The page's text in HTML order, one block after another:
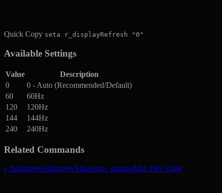
Quick Copy seta r_displayRefresh "0"
Available Settings
Value
Description
0
0 - Auto (Recommended/Default)
60
60Hz
120
120Hz
144
144Hz
240
240Hz
Related Commands
r_fullscreenFullscreen Modecom_maxfpsMax FPS Limit